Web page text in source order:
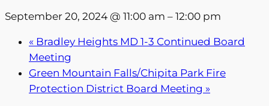
September 20, 2024 @ 11:00 am – 12:00 pm
« Bradley Heights MD 1-3 Continued Board
Meeting
Green Mountain Falls/Chipita Park Fire
Protection District Board Meeting »